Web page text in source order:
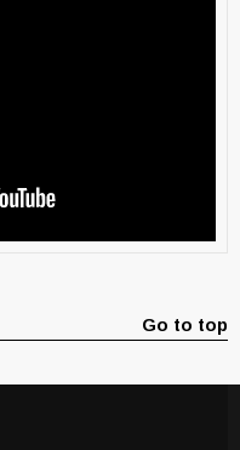
Go to top